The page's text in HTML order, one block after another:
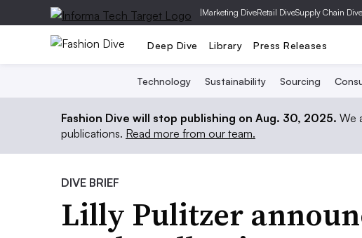
|Marketing DiveRetail DiveSupply Chain Dive
Deep Dive Library Press Releases
Technology Sustainability Sourcing
Fashion Dive will stop publishing on Aug. 30, 2025. We
publications. Read more from our team.
DIVE BRIEF
Lilly Pulitzer